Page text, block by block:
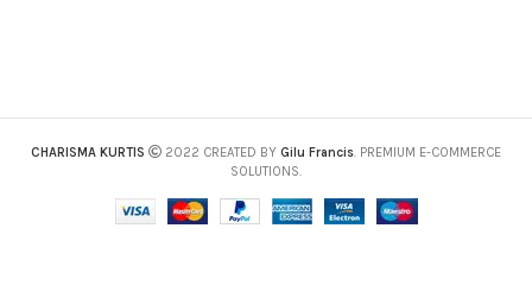
CHARISMA KURTIS 2022 CREATED BY Gilu Francis. PREMIUM E-COMMERCE
SOLUTIONS.